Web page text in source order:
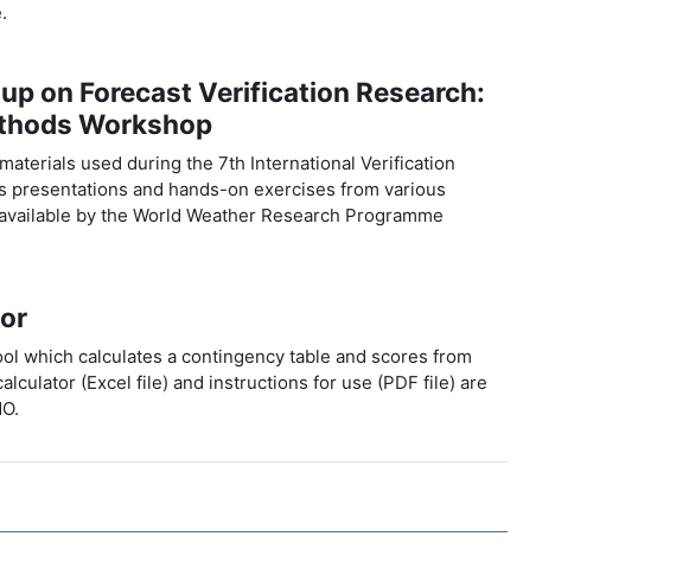
on Forecast Verification Research:
Workshop
used during the 7th International Verification
presentations and hands-on exercises from various
by the World Weather Research Programme
which calculates a contingency table and scores from
(Excel file) and instructions for use (PDF file) are